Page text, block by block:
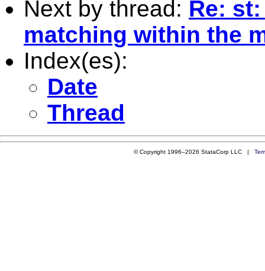
Next by thread: Re:
matching within the
Index(es):
Date
Thread
© Copyright 1996–2026 StataCorp LLC |